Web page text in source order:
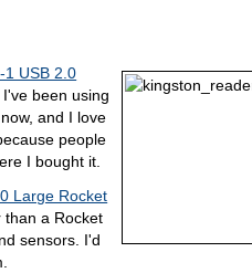
1 USB 2.0
I've been using
and I love
people
I bought it.
Large Rocket
than a Rocket
sensors. I'd